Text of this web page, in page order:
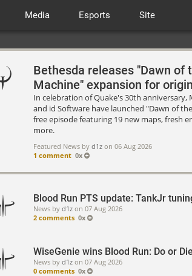
Media Esports Site
Bethesda releases "Dawn of
Machine" expansion for
In celebration of Quake's 30th anniversary,
and id Software have launched "Dawn of
free episode featuring 19 new maps, fresh
more.
Featured News by d1z on 06 Aug 2026
1 comment 0x
Blood Run PTS update: TankJr
News by d1z on 07 Aug 2026
2 comments 0x
WiseGenie wins Blood Run: Do or Die
News by d1z on 07 Aug 2026
0 comments 0x